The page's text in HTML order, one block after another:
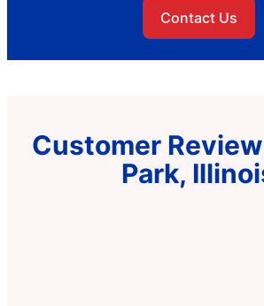
Contact Us
Customer
Park,